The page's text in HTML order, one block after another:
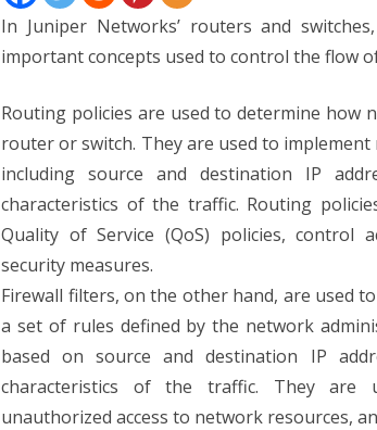
In Juniper Networks’ routers and
important concepts used to control the flow
Routing policies are used to determine how
router or switch. They are used to
including source and destination IP
characteristics of the traffic. Routing
Quality of Service (QoS) policies, control
security measures.
Firewall filters, on the other hand, are used
a set of rules defined by the network
based on source and destination IP
characteristics of the traffic. They are
unauthorized access to network resources,